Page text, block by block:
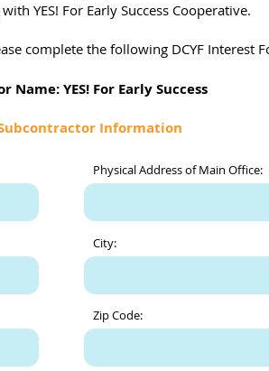
YES! For Early Success Cooperative.
complete the following DCYF Interest
Name: YES! For Early Success
Information
Physical Address of Main Office:
City:
Zip Code: